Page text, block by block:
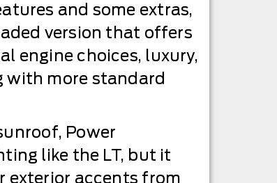
and some extras,
version that offers
engine choices, luxury,
with more standard
Power
like the LT, but it
exterior accents from